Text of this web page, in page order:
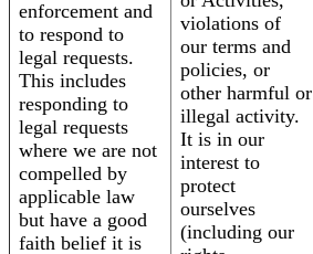
enforcement and
to respond to
legal requests.
This includes
responding to
legal requests
where we are not
compelled by
applicable law
but have a good
faith belief it is
violations of
our terms and
policies, or
other harmful or
illegal activity.
It is in our
interest to
protect
ourselves
(including our